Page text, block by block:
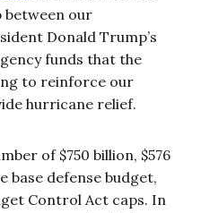
between our
Donald Trump’s
funds that the
to reinforce our
hurricane relief.
of $750 billion, $576
base defense budget,
Control Act caps. In